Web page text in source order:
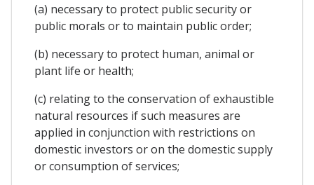
(a) necessary to protect public security or
public morals or to maintain public order;
(b) necessary to protect human, animal or
plant life or health;
(c) relating to the conservation of exhaustible
natural resources if such measures are
applied in conjunction with restrictions on
domestic investors or on the domestic supply
or consumption of services;